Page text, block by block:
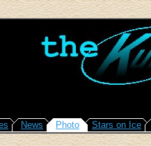
News Photo Stars on Ice